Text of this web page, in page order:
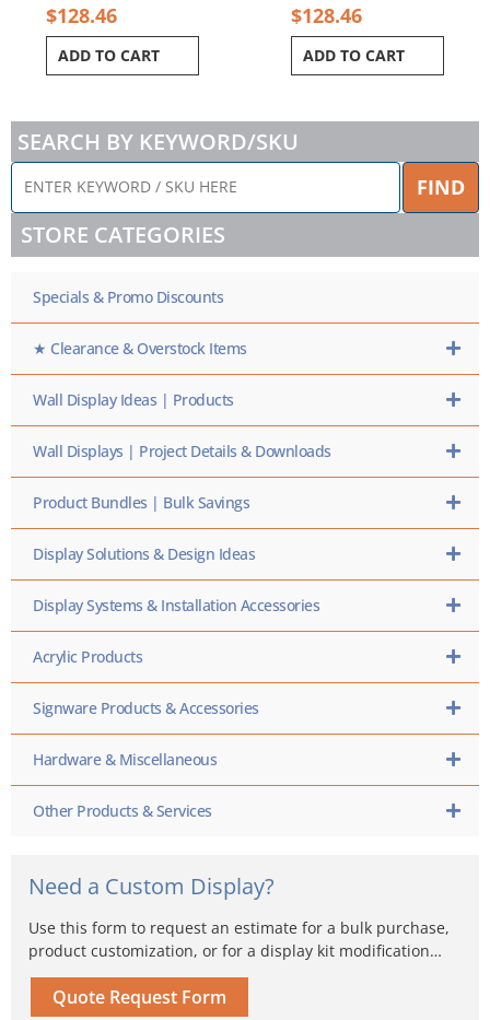
$128.46
ADD TO CART
$128.46
ADD TO CART
SEARCH BY KEYWORD/SKU
ENTER
KEYWORD
/
SKU
HERE
FIND
STORE CATEGORIES
Specials & Promo Discounts
★ Clearance & Overstock Items
Wall Display Ideas | Products
Wall Displays | Project Details & Downloads
Product Bundles | Bulk Savings
Display Solutions & Design Ideas
Display Systems & Installation Accessories
Acrylic Products
Signware Products & Accessories
Hardware & Miscellaneous
Other Products & Services
Need a Custom Display?
Use this form to request an estimate for a bulk purchase,
product customization, or for a display kit modification…
Quote Request Form